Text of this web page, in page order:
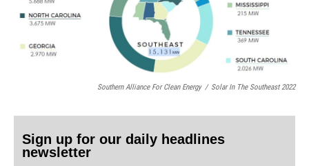
Southern Alliance For Clean Energy / Solar In The Southeast 2022
Sign up for our daily headlines
newsletter